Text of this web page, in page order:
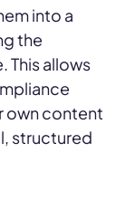
into a
the
allows
own content
structured